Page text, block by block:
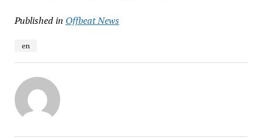
Published in Offbeat News
en